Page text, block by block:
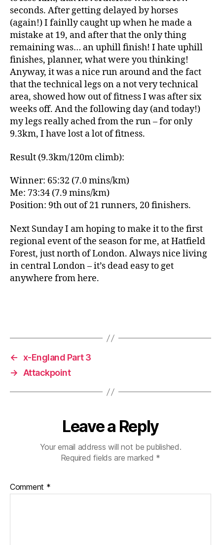
seconds. After getting delayed by horses
(again!) I fainlly caught up when he made a
mistake at 19, and after that the only thing
remaining was… an uphill finish! I hate uphill
finishes, planner, what were you thinking!
Anyway, it was a nice run around and the fact
that the technical legs on a not very technical
area, showed how out of fitness I was after six
weeks off. And the following day (and today!)
my legs really ached from the run – for only
9.3km, I have lost a lot of fitness.
Result (9.3km/120m climb):
Winner: 65:32 (7.0 mins/km)
Me: 73:34 (7.9 mins/km)
Position: 9th out of 21 runners, 20 finishers.
Next Sunday I am hoping to make it to the first
regional event of the season for me, at Hatfield
Forest, just north of London. Always nice living
in central London – it’s dead easy to get
anywhere from here.
← x-England Part 3
→
Attackpoint
Leave a Reply
Your email address will not be published.
Required fields are marked *
Comment *